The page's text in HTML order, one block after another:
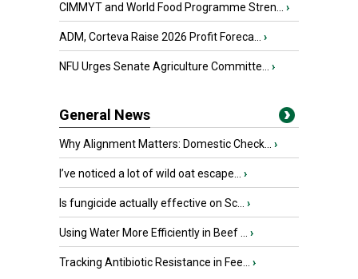
CIMMYT and World Food Programme Stren... ›
ADM, Corteva Raise 2026 Profit Foreca... ›
NFU Urges Senate Agriculture Committe... ›
General News
Why Alignment Matters: Domestic Check... ›
I’ve noticed a lot of wild oat escape... ›
Is fungicide actually effective on Sc... ›
Using Water More Efficiently in Beef ... ›
Tracking Antibiotic Resistance in Fee... ›